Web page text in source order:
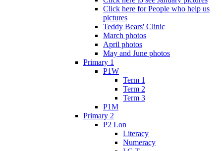
Click here for People who help us
pictures
Teddy Bears' Clinic
March photos
April photos
May and June photos
Primary 1
P1W
Term 1
Term 2
Term 3
P1M
Primary 2
P2 Lon
Literacy
Numeracy